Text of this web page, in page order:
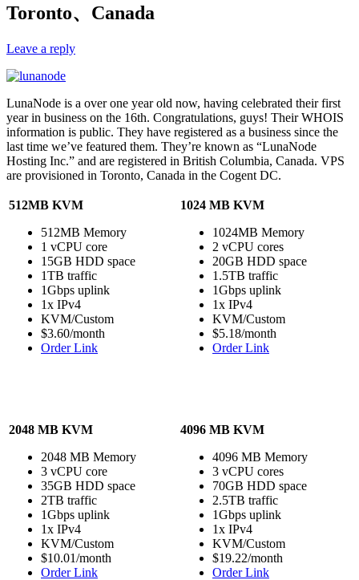
Toronto、Canada
Leave a reply
LunaNode is a over one year old now, having celebrated their first
year in business on the 16th. Congratulations, guys! Their WHOIS
information is public. They have registered as a business since the
last time we’ve featured them. They’re known as “LunaNode
Hosting Inc.” and are registered in British Columbia, Canada. VPS
are provisioned in Toronto, Canada in the Cogent DC.
512MB KVM
512MB Memory
1 vCPU core
15GB HDD space
1TB traffic
1Gbps uplink
1x IPv4
KVM/Custom
$3.60/month
Order Link
1024 MB KVM
1024MB Memory
2 vCPU cores
20GB HDD space
1.5TB traffic
1Gbps uplink
1x IPv4
KVM/Custom
$5.18/month
Order Link
2048 MB KVM
2048 MB Memory
3 vCPU core
35GB HDD space
2TB traffic
1Gbps uplink
1x IPv4
KVM/Custom
$10.01/month
Order Link
4096 MB KVM
4096 MB Memory
3 vCPU cores
70GB HDD space
2.5TB traffic
1Gbps uplink
1x IPv4
KVM/Custom
$19.22/month
Order Link